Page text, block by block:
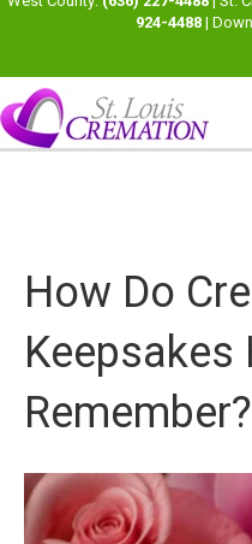
924-4488 |
How Do
Keepsakes
Remember?